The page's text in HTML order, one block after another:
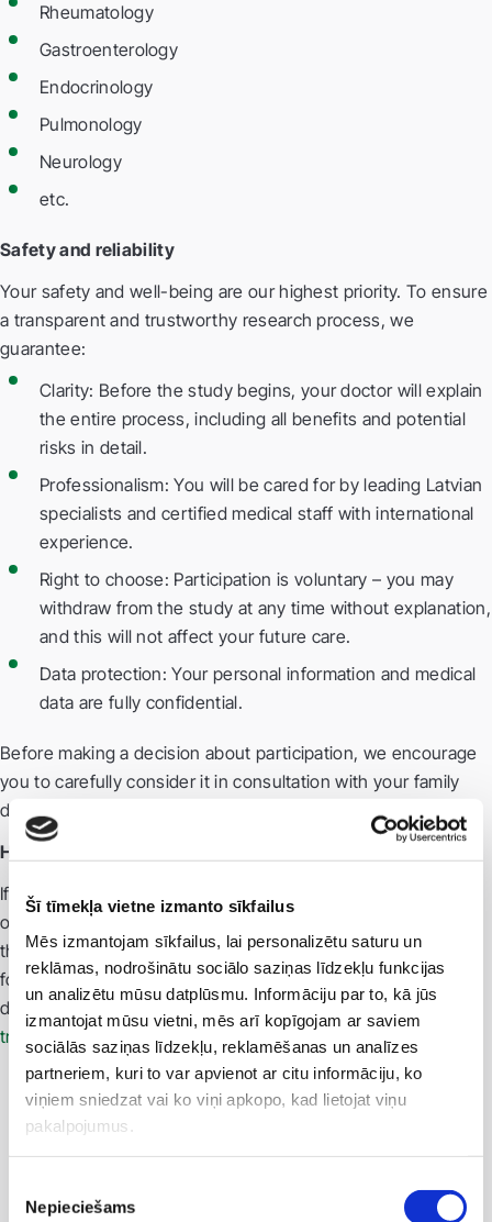
Šī tīmekļa vietne izmanto sīkfailus
Mēs izmantojam sīkfailus, lai personalizētu saturu un
reklāmas, nodrošinātu sociālo saziņas līdzekļu funkcijas
un analizētu mūsu datplūsmu. Informāciju par to, kā jūs
izmantojat mūsu vietni, mēs arī kopīgojam ar saviem
sociālās saziņas līdzekļu, reklamēšanas un analīzes
partneriem, kuri to var apvienot ar citu informāciju, ko
viņiem sniedzat vai ko viņi apkopo, kad lietojat viņu
pakalpojumus.
izvēle
Nepieciešams
Rheumatology
Gastroenterology
Endocrinology
Pulmonology
Neurology
etc.
Safety and reliability
Your safety and well-being are our highest priority. To ensure
a transparent and trustworthy research process, we
guarantee:
Clarity: Before the study begins, your doctor will explain
the entire process, including all benefits and potential
risks in detail.
Professionalism: You will be cared for by leading Latvian
specialists and certified medical staff with international
experience.
Right to choose: Participation is voluntary – you may
withdraw from the study at any time without explanation,
and this will not affect your future care.
Data protection: Your personal information and medical
data are fully confidential.
Before making a decision about participation, we encourage
you to carefully consider it in consultation with your family
doctor and discuss it with your relatives.
How to learn more?
If you would like to know whether a study is currently
ongoing for your diagnosis, or if you have questions about
the clinical trial process: Email us:clinical.trials@vc4.lv
for information in the European Clinical Trials Register: CTIS
database (
https://euclinicaltrials.eu/search-for-clinical-
trials/trial-map/?lang=lv